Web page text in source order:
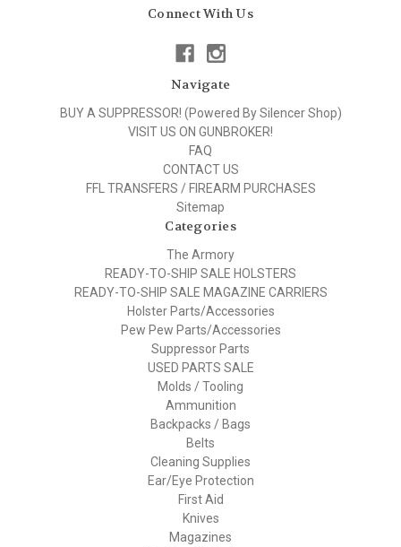
Connect With Us
Navigate
BUY A SUPPRESSOR! (Powered By Silencer Shop)
VISIT US ON GUNBROKER!
FAQ
CONTACT US
FFL TRANSFERS / FIREARM PURCHASES
Sitemap
Categories
The Armory
READY-TO-SHIP SALE HOLSTERS
READY-TO-SHIP SALE MAGAZINE CARRIERS
Holster Parts/Accessories
Pew Pew Parts/Accessories
Suppressor Parts
USED PARTS SALE
Molds / Tooling
Ammunition
Backpacks / Bags
Belts
Cleaning Supplies
Ear/Eye Protection
First Aid
Knives
Magazines